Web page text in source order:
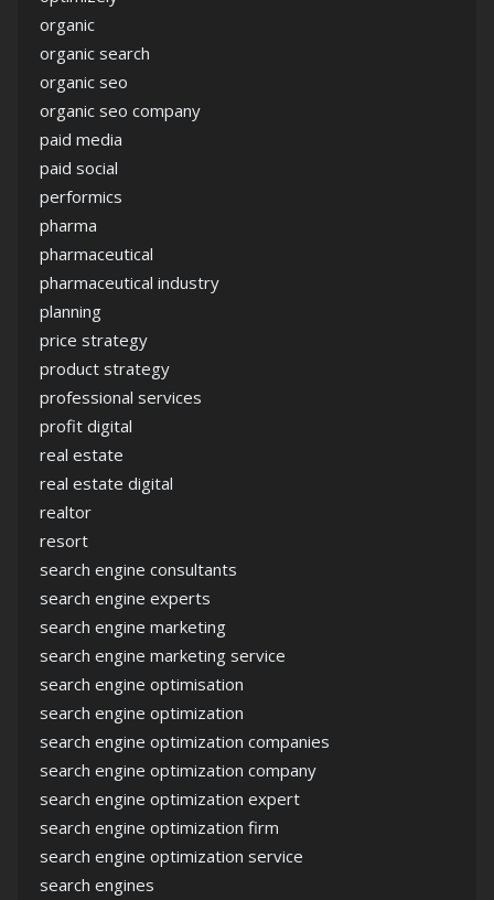
organic
organic search
organic seo
organic seo company
paid media
paid social
performics
pharma
pharmaceutical
pharmaceutical industry
planning
price strategy
product strategy
professional services
profit digital
real estate
real estate digital
realtor
resort
search engine consultants
search engine experts
search engine marketing
search engine marketing service
search engine optimisation
search engine optimization
search engine optimization companies
search engine optimization company
search engine optimization expert
search engine optimization firm
search engine optimization service
search engines